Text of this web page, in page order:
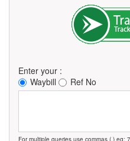
Enter your :
Waybill
Ref No
For multiple queries use commas (,)